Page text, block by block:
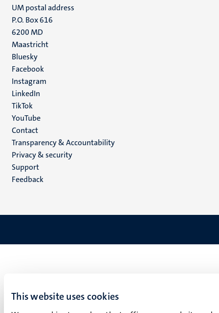
This website uses cookies
UM postal address
P.O. Box 616
6200 MD
Maastricht
Social
media
Bluesky
Facebook
Instagram
LinkedIn
TikTok
YouTube
Menu
footer
(EN)
Contact
Transparency & Accountability
Privacy & security
Support
Feedback